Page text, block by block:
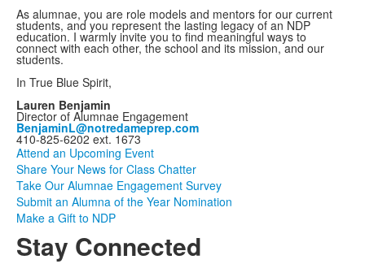
As alumnae, you are role models and mentors for our current
students, and you represent the lasting legacy of an NDP
education. I warmly invite you to find meaningful ways to
connect with each other, the school and its mission, and our
students.
In True Blue Spirit,
Lauren Benjamin
Director of Alumnae Engagement
BenjaminL@notredameprep.com
410-825-6202 ext. 1673
Attend an Upcoming Event
Share Your News for Class Chatter
Take Our Alumnae Engagement Survey
Submit an Alumna of the Year Nomination
Make a Gift to NDP
Stay Connected